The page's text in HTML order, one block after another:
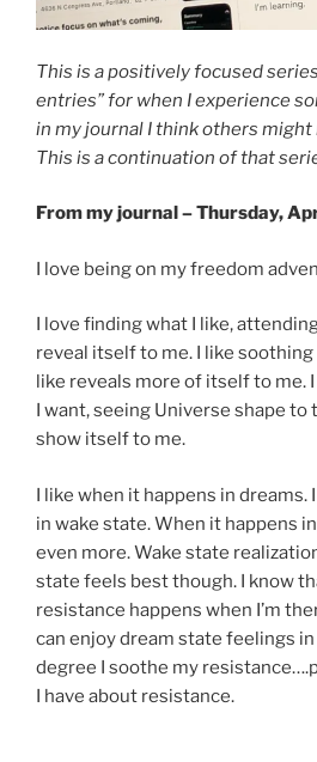
This is a positively focused
entries” for when I experience
in my journal I think others
This is a continuation of that
From my journal – Thursday,
I love being on my freedom
I love finding what I like,
reveal itself to me. I like
like reveals more of itself to me.
I want, seeing Universe shape
show itself to me.
I like when it happens in dreams.
in wake state. When it happens
even more. Wake state
state feels best though. I know
resistance happens when I’m
can enjoy dream state feelings
degree I soothe my
I have about resistance.